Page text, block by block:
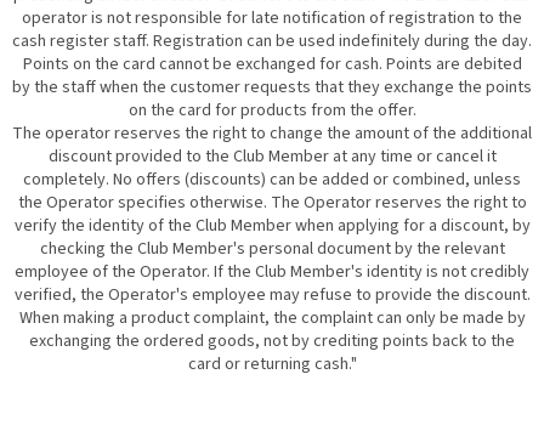
operator is not responsible for late notification of registration to the
cash register staff. Registration can be used indefinitely during the day.
Points on the card cannot be exchanged for cash. Points are debited
by the staff when the customer requests that they exchange the points
on the card for products from the offer.
The operator reserves the right to change the amount of the additional
discount provided to the Club Member at any time or cancel it
completely. No offers (discounts) can be added or combined, unless
the Operator specifies otherwise. The Operator reserves the right to
verify the identity of the Club Member when applying for a discount, by
checking the Club Member's personal document by the relevant
employee of the Operator. If the Club Member's identity is not credibly
verified, the Operator's employee may refuse to provide the discount.
When making a product complaint, the complaint can only be made by
exchanging the ordered goods, not by crediting points back to the
card or returning cash."